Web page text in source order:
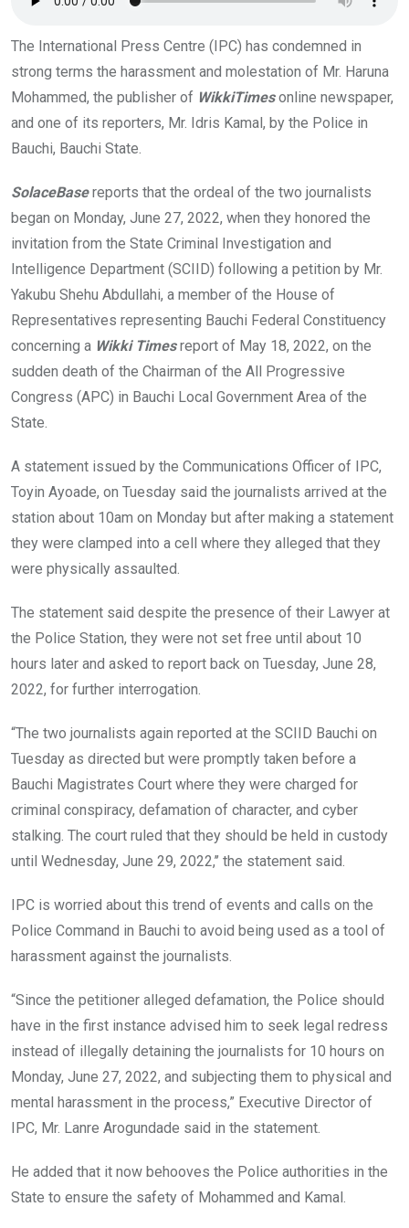
The International Press Centre (IPC) has condemned in
strong terms the harassment and molestation of Mr. Haruna
Mohammed, the publisher of WikkiTimesonline newspaper,
and one of its reporters, Mr. Idris Kamal, by the Police in
Bauchi, Bauchi State.
SolaceBasereports that the ordeal of the two journalists
began on Monday, June 27, 2022, when they honored the
invitation from the State Criminal Investigation and
Intelligence Department (SCIID) following a petition by Mr.
Yakubu Shehu Abdullahi, a member of the House of
Representatives representing Bauchi Federal Constituency
concerning a Wikki Timesreport of May 18, 2022, on the
sudden death of the Chairman of the All Progressive
Congress (APC) in Bauchi Local Government Area of the
State.
A statement issued by the Communications Officer of IPC,
Toyin Ayoade, on Tuesday said the journalists arrived at the
station about 10am on Monday but after making a statement
they were clamped into a cell where they alleged that they
were physically assaulted.
The statement said despite the presence of their Lawyer at
the Police Station, they were not set free until about 10
hours later and asked to report back on Tuesday, June 28,
2022, for further interrogation.
“The two journalists again reported at the SCIID Bauchi on
Tuesday as directed but were promptly taken before a
Bauchi Magistrates Court where they were charged for
criminal conspiracy, defamation of character, and cyber
stalking. The court ruled that they should be held in custody
until Wednesday, June 29, 2022,’’ the statement said.
IPC is worried about this trend of events and calls on the
Police Command in Bauchi to avoid being used as a tool of
harassment against the journalists.
“Since the petitioner alleged defamation, the Police should
have in the first instance advised him to seek legal redress
instead of illegally detaining the journalists for 10 hours on
Monday, June 27, 2022, and subjecting them to physical and
mental harassment in the process,” Executive Director of
IPC, Mr. Lanre Arogundade said in the statement.
He added that it now behooves the Police authorities in the
State to ensure the safety of Mohammed and Kamal.